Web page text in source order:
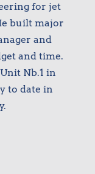
for jet
built major
and
and time.
Nb.1 in
to date in